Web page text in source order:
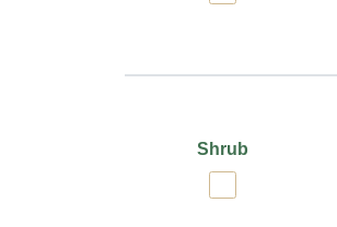
Shrub